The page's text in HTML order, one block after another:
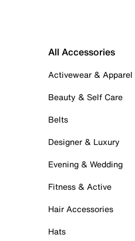
All Accessories
Activewear & Apparel
Beauty & Self Care
Belts
Designer & Luxury
Evening & Wedding
Fitness & Active
Hair Accessories
Hats